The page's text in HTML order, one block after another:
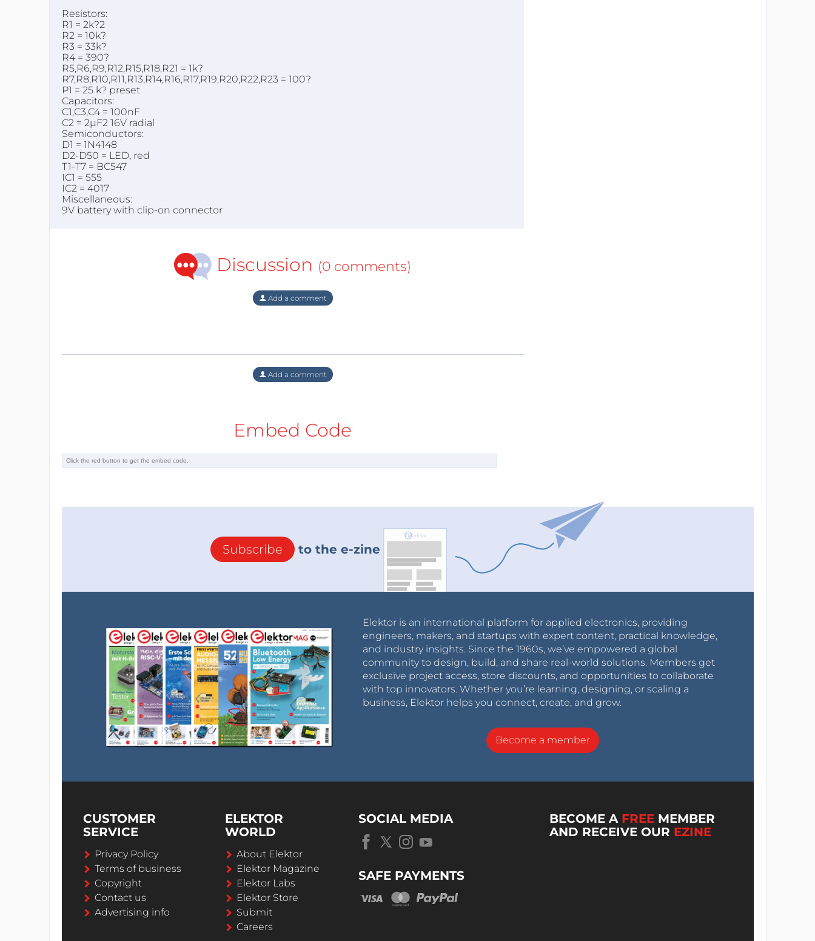
Resistors:
R1 = 2k?2
R2 = 10k?
R3 = 33k?
R4 = 390?
R5,R6,R9,R12,R15,R18,R21 = 1k?
R7,R8,R10,R11,R13,R14,R16,R17,R19,R20,R22,R23 = 100?
P1 = 25 k? preset
Capacitors:
C1,C3,C4 = 100nF
C2 = 2µF2 16V radial
Semiconductors:
D1 = 1N4148
D2-D50 = LED, red
T1-T7 = BC547
IC1 = 555
IC2 = 4017
Miscellaneous:
9V battery with clip-on connector
Discussion (0 comments)
Add a comment
Add a comment
Embed Code
Subscribe to the e-zine
Elektor is an international platform for applied electronics, providing
engineers, makers, and startups with expert content, practical knowledge,
and industry insights. Since the 1960s, we’ve empowered a global
community to design, build, and share real-world solutions. Members get
exclusive project access, store discounts, and opportunities to collaborate
with top innovators. Whether you’re learning, designing, or scaling a
business, Elektor helps you connect, create, and grow.
Become a member
CUSTOMER
SERVICE
Privacy Policy
Terms of business
Copyright
Contact us
Advertising info
ELEKTOR
WORLD
About Elektor
Elektor Magazine
Elektor Labs
Elektor Store
Submit
Careers
SOCIAL MEDIA
SAFE PAYMENTS
BECOME A FREE MEMBER
AND RECEIVE OUR EZINE